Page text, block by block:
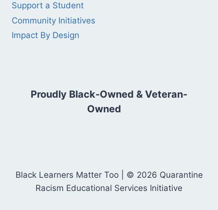
Support a Student
Community Initiatives
Impact By Design
Proudly Black-Owned & Veteran-
Owned
Black Learners Matter Too | © 2026 Quarantine
Racism Educational Services Initiative